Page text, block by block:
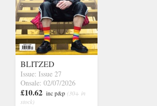
BLITZED
Issue: Issue 27
Onsale: 02/07/2026
£10.62 inc p&p (30+ in
stock)